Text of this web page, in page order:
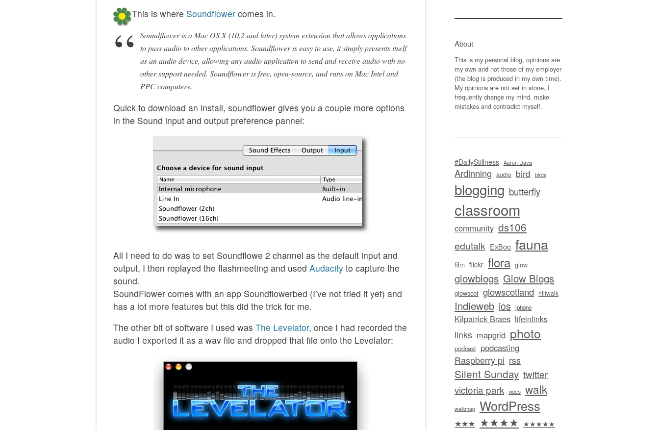
This is where Soundflower comes in.
Soundflower is a Mac OS X (10.2 and later) system extension that allows applications
to pass audio to other applications. Soundflower is easy to use, it simply presents itself
as an audio device, allowing any audio application to send and receive audio with no
other support needed. Soundflower is free, open-source, and runs on Mac Intel and
PPC computers.
Quick to download an install, soundflower gives you a couple more options
in the Sound input and output preference pannel:
All I need to do was to set Soundflowe 2 channel as the default input and
output, I then replayed the flashmeeting and used Audacity to capture the
sound.
SoundFlower comes with an app Soundflowerbed (I’ve not tried it yet) and
has a lot more features but this did the trick for me.
The other bit of software I used was The Levelator, once I had recorded the
audio I exported it as a wav file and dropped that file onto the Levelator:
About
This is my personal blog, opinions are
my own and not those of my employer
(the blog is produced in my own time).
My opinions are not set in stone, I
frequently change my mind, make
mistakes and contradict myself.
#DailyStillness Aaron Davis
Ardinning audio bird birds
blogging butterfly
classroom
community ds106
edutalk ExBoo fauna
film flickr flora glow
glowblogs Glow Blogs
glowscot glowscotland hillwalk
Indieweb ios iphone
Kilpatrick Braes lifeinlinks
links mapgrid photo
podcast podcasting
Raspberry pi rss
Silent Sunday twitter
victoria park video walk
walkmap WordPress
★★★ ★★★★ ★★★★★